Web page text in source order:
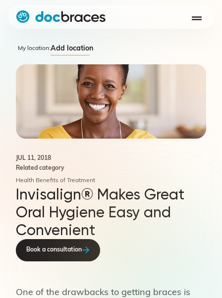
My location:Add location
JUL 11, 2018
Related category
Health Benefits of Treatment
Invisalign® Makes Great
Oral Hygiene Easy and
Convenient
Book a consultation
One of the drawbacks to getting braces is